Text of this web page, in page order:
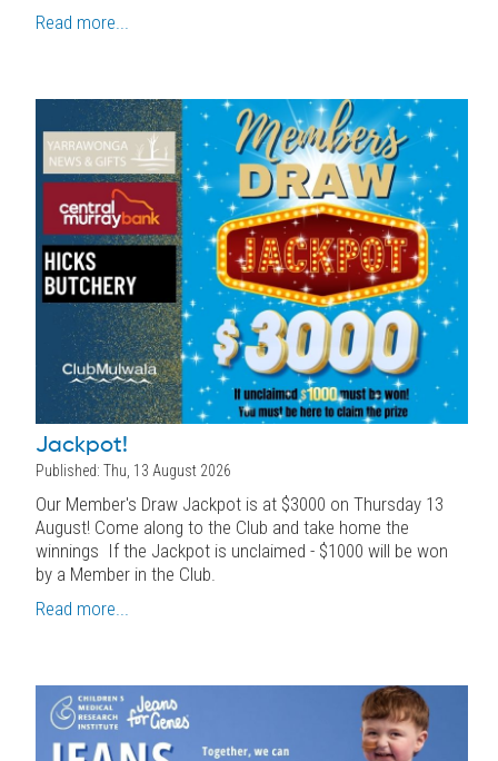
Read more...
Jackpot!
Published: Thu, 13 August 2026
Our Member's Draw Jackpot is at $3000 on Thursday 13
August! Come along to the Club and take home the
winnings If the Jackpot is unclaimed - $1000 will be won
by a Member in the Club.
Read more...